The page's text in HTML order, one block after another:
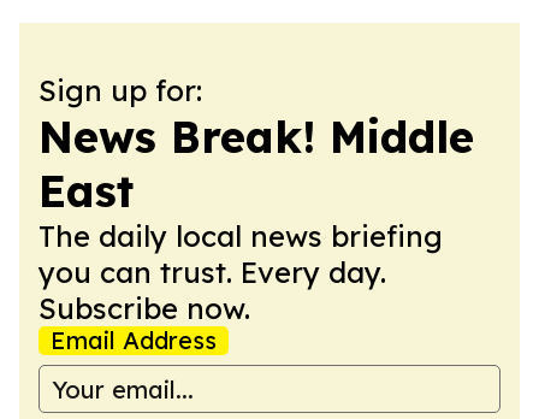
Sign up for:
News Break! Middle
East
The daily local news briefing
you can trust. Every day.
Subscribe now.
Email Address